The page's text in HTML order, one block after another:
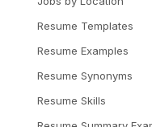
Resume Templates
Resume Examples
Resume Synonyms
Resume Skills